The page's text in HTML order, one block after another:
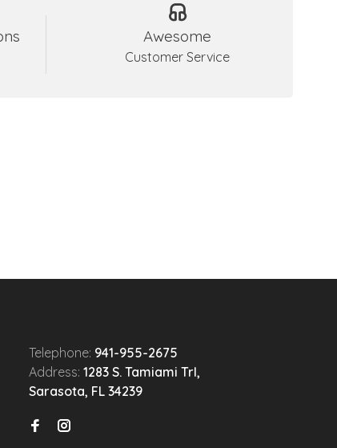
Awesome
Customer Service
Telephone: 941-955-2675
Address: 1283 S. Tamiami Trl,
Sarasota, FL 34239